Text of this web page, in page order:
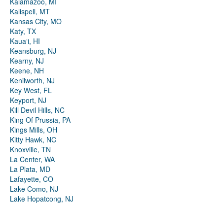
Kalispell, MT
Kansas City, MO
Katy, TX
Kauaʻi, HI
Keansburg, NJ
Kearny, NJ
Keene, NH
Kenilworth, NJ
Key West, FL
Keyport, NJ
Kill Devil Hills, NC
King Of Prussia, PA
Kings Mills, OH
Kitty Hawk, NC
Knoxville, TN
La Center, WA
La Plata, MD
Lafayette, CO
Lake Como, NJ
Lake Hopatcong, NJ